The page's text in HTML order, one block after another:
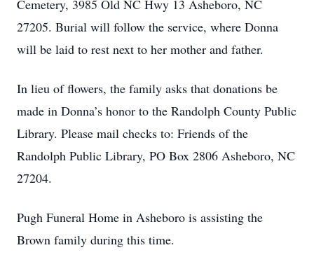
Cemetery, 3985 Old NC Hwy 13 Asheboro, NC
27205. Burial will follow the service, where Donna
will be laid to rest next to her mother and father.
In lieu of flowers, the family asks that donations be
made in Donna’s honor to the Randolph County Public
Library. Please mail checks to: Friends of the
Randolph Public Library, PO Box 2806 Asheboro, NC
27204.
Pugh Funeral Home in Asheboro is assisting the
Brown family during this time.